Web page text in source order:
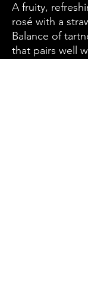
A fruity,
rosé with a
Balance of
that pairs well